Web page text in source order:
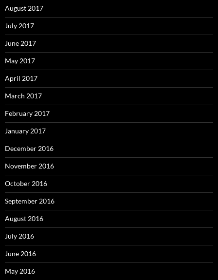
August 2017
July 2017
June 2017
May 2017
April 2017
March 2017
February 2017
January 2017
December 2016
November 2016
October 2016
September 2016
August 2016
July 2016
June 2016
May 2016